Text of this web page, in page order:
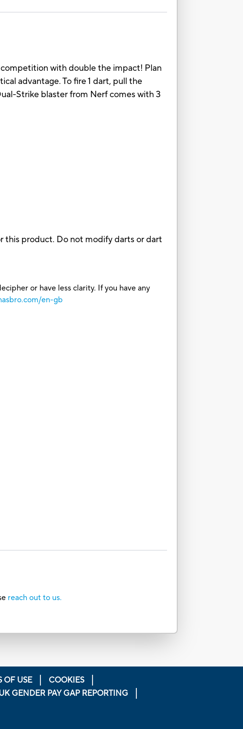
with double the impact! Plan
advantage. To fire 1 dart, pull the
Strike blaster from Nerf comes with 3
this product. Do not modify darts or dart
or have less clarity. If you have any
en-gb
reach out to us.
OF USE
COOKIES
GENDER PAY GAP REPORTING